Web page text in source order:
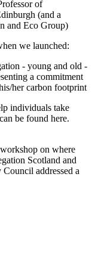
of
(and a
and Eco Group)
we launched:
- young and old -
a commitment
her carbon footprint
individuals take
be found here.
on where
Scotland and
addressed a